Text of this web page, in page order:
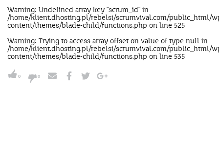
Warning: Undefined array key "scrum_id" in
/home/klient.dhosting.pl/rebelsi/scrumvival.com/public_html/
content/themes/blade-child/functions.php on line 525
Warning: Trying to access array offset on value of type null in
/home/klient.dhosting.pl/rebelsi/scrumvival.com/public_html/
content/themes/blade-child/functions.php on line 535
0 0